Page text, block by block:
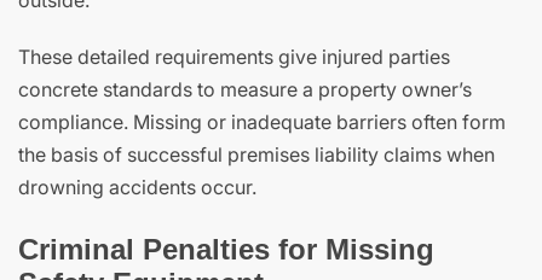
These detailed requirements give injured parties
concrete standards to measure a property owner’s
compliance. Missing or inadequate barriers often form
the basis of successful premises liability claims when
drowning accidents occur.
Criminal Penalties for Missing